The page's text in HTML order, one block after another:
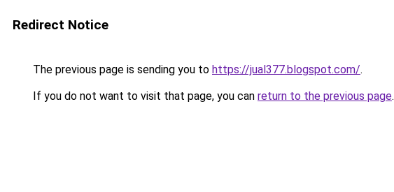
Redirect Notice
The previous page is sending you to https://jual377.blogspot.com/.
If you do not want to visit that page, you can return to the previous page.